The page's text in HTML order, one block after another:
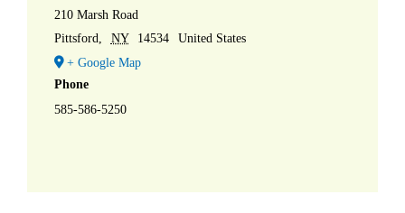
210 Marsh Road
Pittsford
NY 14534
United States
+ Google Map
Phone
585-586-5250